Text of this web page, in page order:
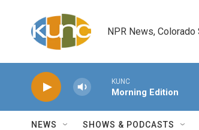
NPR News, Colorado
KUNC
Morning Edition
NEWS SHOWS & PODCASTS